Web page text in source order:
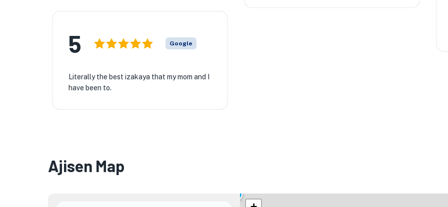
5 Google
Literally the best izakaya that my mom and I
have been to.
Ajisen Map